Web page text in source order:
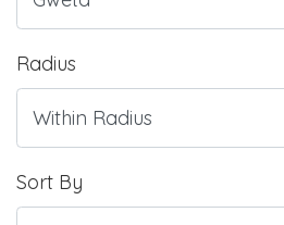
Radius
Sort By